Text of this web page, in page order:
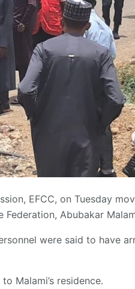
EFCC, on Tuesday
Abubakar
were said to have
Malami’s residence.